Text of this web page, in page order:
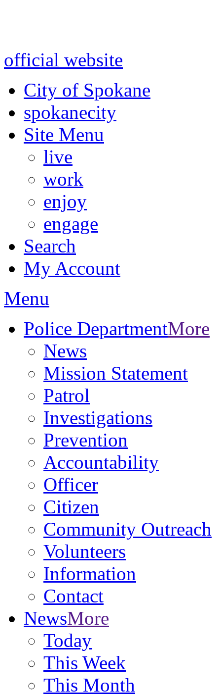
official website
City of Spokane
spokanecity
Site Menu
live
work
enjoy
engage
Search
My Account
Menu
Police DepartmentMore
News
Mission Statement
Patrol
Investigations
Prevention
Accountability
Officer
Citizen
Community Outreach
Volunteers
Information
Contact
NewsMore
Today
This Week
This Month